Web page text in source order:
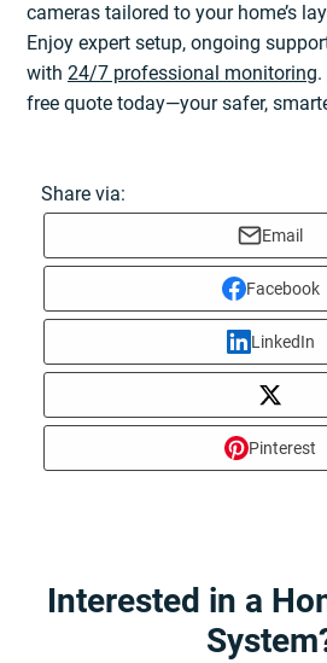
cameras tailored to your home’s
Enjoy expert setup, ongoing
with 24/7 professional monitoring.
free quote today—your safer,
Share via:
Email
Facebook
LinkedIn
Pinterest
Interested in a